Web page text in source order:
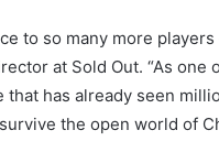
to so many more players
at Sold Out. “As one
has already seen
the open world of